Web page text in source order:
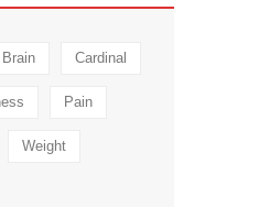
Brain Cardinal
Pain
Weight